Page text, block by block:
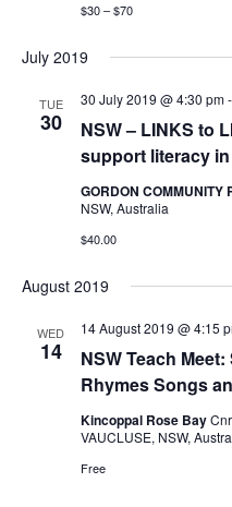
$30 – $70
July 2019
TUE
30
NSW – LINKS to
support literacy
30 July 2019 @ 4:30 pm-
GORDON COMMUNITY
NSW, Australia
$40.00
August 2019
WED
14
NSW Teach
Rhymes Songs
14 August 2019 @ 4:15
Kincoppal Rose Bay
VAUCLUSE, NSW,
Free